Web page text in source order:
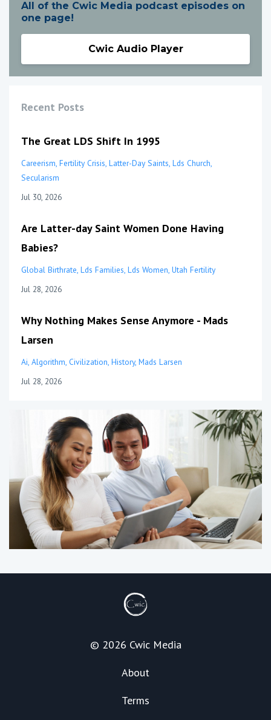
All of the Cwic Media podcast episodes on
one page!
Cwic Audio Player
Recent Posts
The Great LDS Shift In 1995
Careerism Fertility Crisis Latter-Day Saints Lds Church
Secularism
Jul 30, 2026
Are Latter-day Saint Women Done Having
Babies?
Global Birthrate Lds Families Lds Women Utah Fertility
Jul 28, 2026
Why Nothing Makes Sense Anymore - Mads
Larsen
Ai Algorithm Civilization History Mads Larsen
Jul 28, 2026
© 2026 Cwic Media
About
Terms